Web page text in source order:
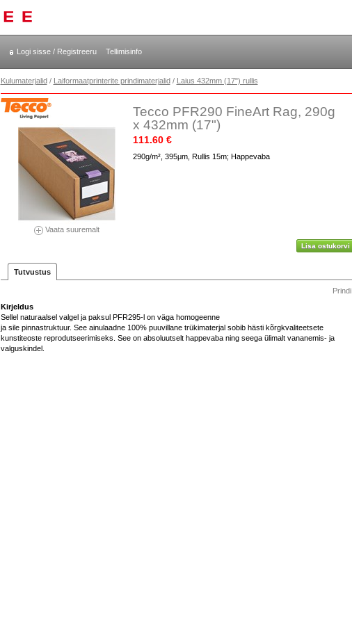
Logi sisse / Registreeru Tellimisinfo
Kulumaterjalid/ Laiformaatprinterite prindimaterjalid/ Laius 432mm (17") rullis
Vaata suuremalt
Tecco PFR290 FineArt Rag, 290g
x 432mm (17")
111.60 €
290g/m², 395μm, Rullis 15m; Happevaba
Lisa ostukorvi
Tutvustus
Prindi
Kirjeldus
Sellel naturaalsel valgel ja paksul PFR295-l on väga homogeenne
ja sile pinnastruktuur. See ainulaadne 100% puuvillane trükimaterjal sobib hästi kõrgkvaliteetsete
kunstiteoste reprodutseerimiseks. See on absoluutselt happevaba ning seega ülimalt vananemis- ja
valguskindel.